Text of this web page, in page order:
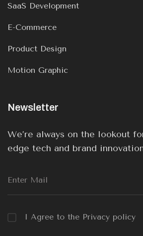
SaaS Development
E-Commerce
Product Design
Motion Graphic
Newsletter
We’re always on the lookout
edge tech and brand
I Agree to the Privacy policy